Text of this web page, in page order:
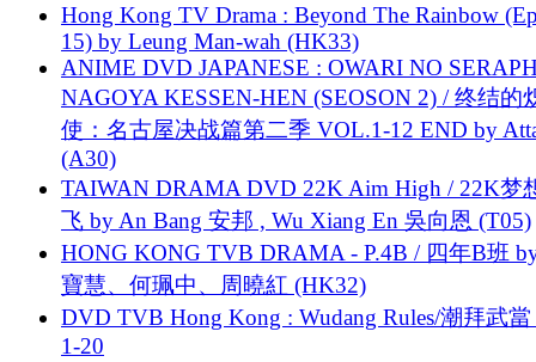
Hong Kong TV Drama : Beyond The Rainbow
15) by Leung Man-wah (HK33)
ANIME DVD JAPANESE : OWARI NO
NAGOYA KESSEN-HEN (SEOSON 2) / 终结的
使：名古屋决战篇第二季 VOL.1-12 END by
(A30)
TAIWAN DRAMA DVD 22K Aim High / 22K梦
飞 by An Bang 安邦 , Wu Xiang En 吳向恩 (T05)
HONG KONG TVB DRAMA - P.4B / 四年B班
寶慧、何珮中、周曉紅 (HK32)
DVD TVB Hong Kong : Wudang Rules/潮拜武當
1-20